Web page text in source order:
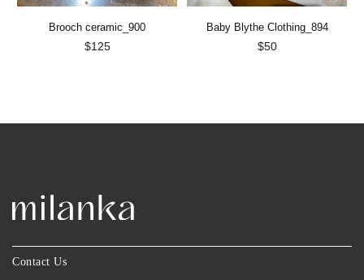
Brooch ceramic_900
Regular
$125
Baby Blythe Clothing_894
Regular
$50
Contact Us